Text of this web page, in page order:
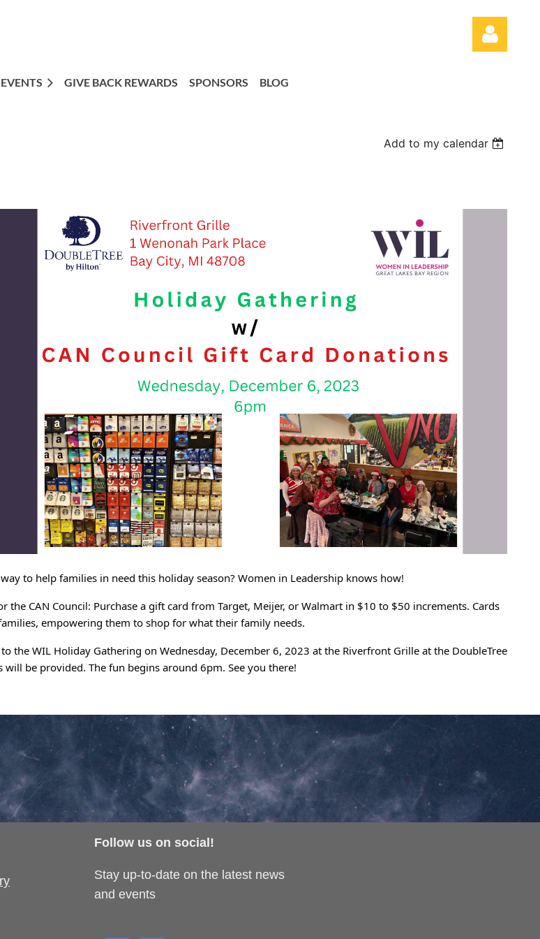
GIVE BACK REWARDS SPONSORS BLOG
Add to my calendar
to help families in need this holiday season? Women in Leadership knows how!
the CAN Council: Purchase a gift card from Target, Meijer, or Walmart in $10 to $50 increments. Cards
empowering them to shop for what their family needs.
the WIL Holiday Gathering on Wednesday, December 6, 2023 at the Riverfront Grille at the DoubleTree
will be provided. The fun begins around 6pm. See you there!
Follow us on social!
Stay up-to-date on the latest news
and events